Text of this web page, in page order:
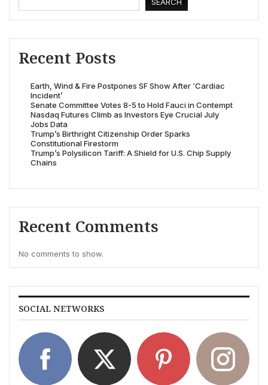
SEARCH
Recent Posts
Earth, Wind & Fire Postpones SF Show After ‘Cardiac
Incident’
Senate Committee Votes 8-5 to Hold Fauci in Contempt
Nasdaq Futures Climb as Investors Eye Crucial July
Jobs Data
Trump’s Birthright Citizenship Order Sparks
Constitutional Firestorm
Trump’s Polysilicon Tariff: A Shield for U.S. Chip Supply
Chains
Recent Comments
No comments to show.
SOCIAL NETWORKS